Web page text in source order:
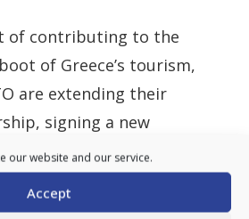
our website and our service.
Accept
of contributing to the
of Greece’s tourism,
are extending their
signing a new
(MoU) to
tourism in the
focusing on the